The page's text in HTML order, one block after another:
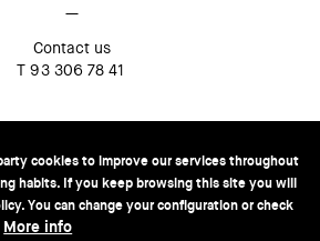
—
Contact us
T 93 306 78 41
cookies to improve our services throughout
habits. If you keep browsing this site you will
You can change your configuration or check
More info